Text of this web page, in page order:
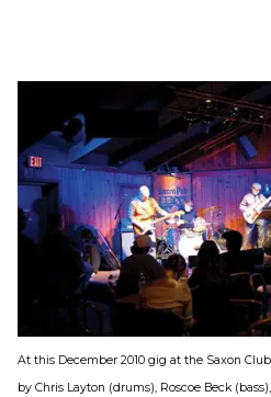
At this December 2010 gig at the Saxon
by Chris Layton (drums), Roscoe Beck